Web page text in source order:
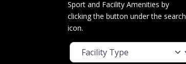
Sport and Facility Amenities by
clicking the button under the search
icon.
Facility Type